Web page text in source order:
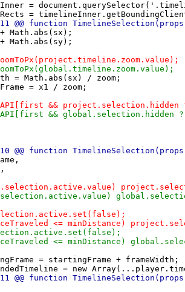
=
=
@@ function
Math.abs(sx);
Math.abs(sy);
zoomToPx(project.timeline.zoom.value);
zoomToPx(global.timeline.zoom.value);
= Math.abs(sx) / zoom;
= x1 / zoom;
&&
&&
@@ function
<= minDistance)
<= minDistance)
= startingFrame + frameWidth;
= new
@@ function